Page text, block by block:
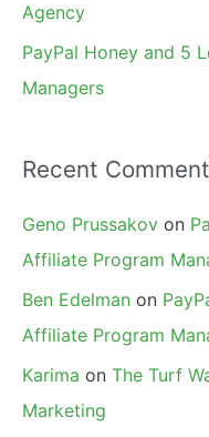
Agency
PayPal Honey and 5
Managers
Recent
Geno Prussakov on
Affiliate Program
Ben Edelman on
Affiliate Program
Karima on The Turf
Marketing